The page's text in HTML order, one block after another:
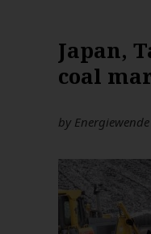
Japan,
coal
by